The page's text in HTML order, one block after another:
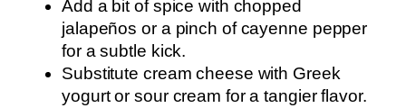
Add a bit of spice with chopped
jalapeños or a pinch of cayenne pepper
for a subtle kick.
Substitute cream cheese with Greek
yogurt or sour cream for a tangier flavor.